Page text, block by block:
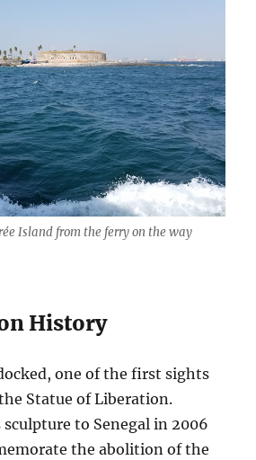
Island from the ferry on the way
History
one of the first sights
Statue of Liberation.
sculpture to Senegal in 2006
the abolition of the